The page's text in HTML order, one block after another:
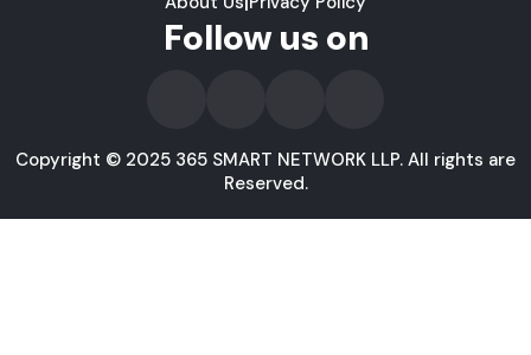
Follow us on
Copyright © 2025 365 SMART NETWORK LLP. All rights are
Reserved.